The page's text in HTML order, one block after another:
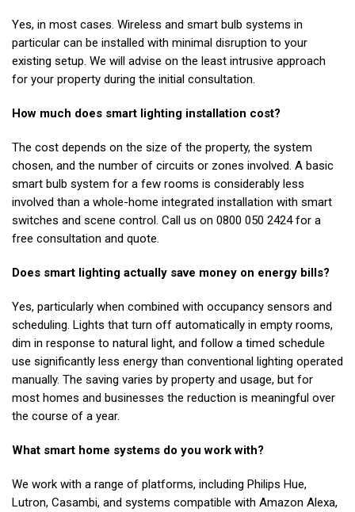
Yes, in most cases. Wireless and smart bulb systems in
particular can be installed with minimal disruption to your
existing setup. We will advise on the least intrusive approach
for your property during the initial consultation.
How much does smart lighting installation cost?
The cost depends on the size of the property, the system
chosen, and the number of circuits or zones involved. A basic
smart bulb system for a few rooms is considerably less
involved than a whole-home integrated installation with smart
switches and scene control. Call us on 0800 050 2424 for a
free consultation and quote.
Does smart lighting actually save money on energy bills?
Yes, particularly when combined with occupancy sensors and
scheduling. Lights that turn off automatically in empty rooms,
dim in response to natural light, and follow a timed schedule
use significantly less energy than conventional lighting operated
manually. The saving varies by property and usage, but for
most homes and businesses the reduction is meaningful over
the course of a year.
What smart home systems do you work with?
We work with a range of platforms, including Philips Hue,
Lutron, Casambi, and systems compatible with Amazon Alexa,